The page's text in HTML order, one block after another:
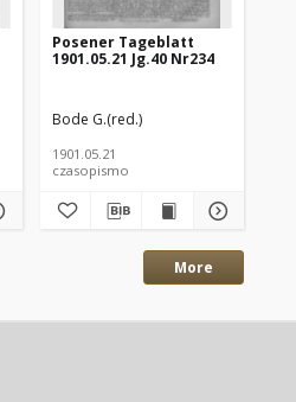
Posener Tageblatt
1901.05.21 Jg.40 Nr234
Bode G.(red.)
1901.05.21
czasopismo
More